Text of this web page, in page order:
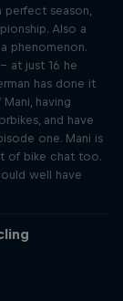
perfect season,
Also a
phenomenon.
at just 16 he
has done it
having
and have
one. Mani is
of bike chat too.
well have